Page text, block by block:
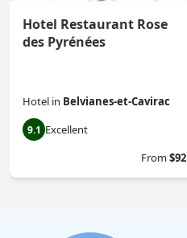
Hotel Restaurant Rose
des Pyrénées
Hotel in Belvianes-et-Cavirac
9.1 Excellent
From$92